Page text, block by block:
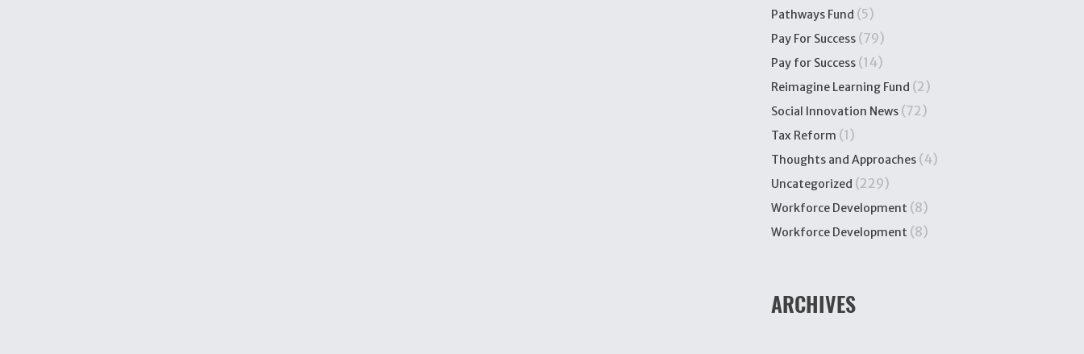
Pathways Fund (5)
Pay For Success (79)
Pay for Success (14)
Reimagine Learning Fund (2)
Social Innovation News (72)
Tax Reform (1)
Thoughts and Approaches (4)
Uncategorized (229)
Workforce Development (8)
Workforce Development (8)
ARCHIVES